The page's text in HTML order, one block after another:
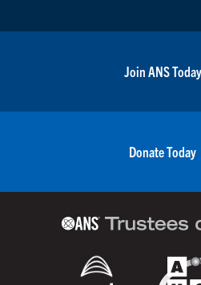
Join ANS Today
Donate Today